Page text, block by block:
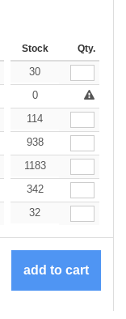
144-287 288 +
Stock Qty.
23.81€
30
23.81 €
0
23.81€
114
23.81€
938
23.81€
1183
23.81€
342
23.81€
32